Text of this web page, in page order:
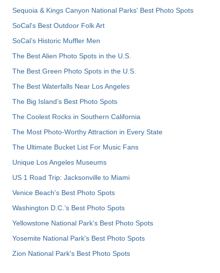
Sequoia & Kings Canyon National Parks' Best Photo Spots
SoCal's Best Outdoor Folk Art
SoCal’s Historic Muffler Men
The Best Alien Photo Spots in the U.S.
The Best Green Photo Spots in the U.S.
The Best Waterfalls Near Los Angeles
The Big Island’s Best Photo Spots
The Coolest Rocks in Southern California
The Most Photo-Worthy Attraction in Every State
The Ultimate Bucket List For Music Fans
Unique Los Angeles Museums
US 1 Road Trip: Jacksonville to Miami
Venice Beach's Best Photo Spots
Washington D.C.’s Best Photo Spots
Yellowstone National Park's Best Photo Spots
Yosemite National Park's Best Photo Spots
Zion National Park's Best Photo Spots